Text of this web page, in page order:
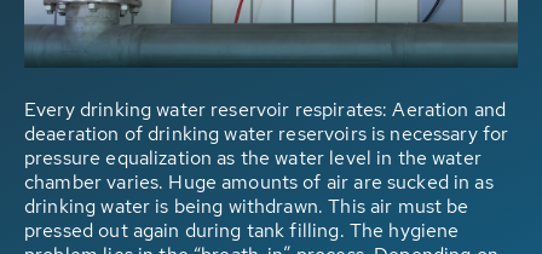
Every drinking water reservoir respirates: Aeration and
deaeration of drinking water reservoirs is necessary for
pressure equalization as the water level in the water
chamber varies. Huge amounts of air are sucked in as
drinking water is being withdrawn. This air must be
pressed out again during tank filling. The hygiene